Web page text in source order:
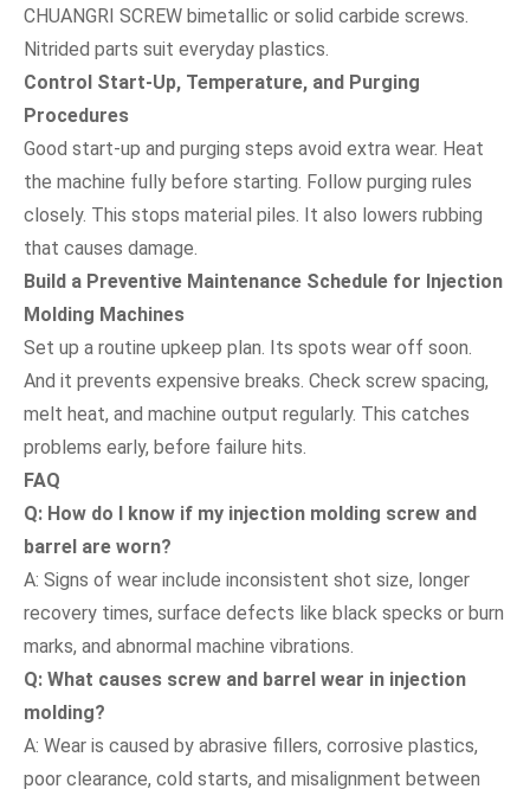
CHUANGRI SCREW bimetallic or solid carbide screws.
Nitrided parts suit everyday plastics.
Control Start-Up, Temperature, and Purging
Procedures
Good start-up and purging steps avoid extra wear. Heat
the machine fully before starting. Follow purging rules
closely. This stops material piles. It also lowers rubbing
that causes damage.
Build a Preventive Maintenance Schedule for Injection
Molding Machines
Set up a routine upkeep plan. Its spots wear off soon.
And it prevents expensive breaks. Check screw spacing,
melt heat, and machine output regularly. This catches
problems early, before failure hits.
FAQ
Q: How do I know if my injection molding screw and
barrel are worn?
A: Signs of wear include inconsistent shot size, longer
recovery times, surface defects like black specks or burn
marks, and abnormal machine vibrations.
Q: What causes screw and barrel wear in injection
molding?
A: Wear is caused by abrasive fillers, corrosive plastics,
poor clearance, cold starts, and misalignment between